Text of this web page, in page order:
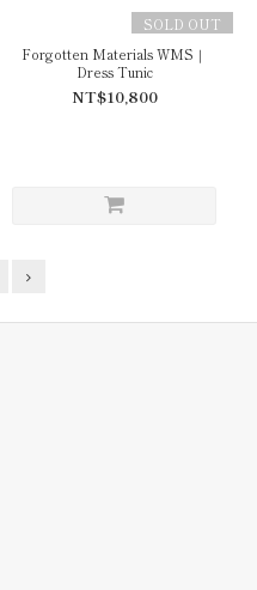
SOLD OUT
Forgotten Materials WMS｜
Dress Tunic
NT$10,800